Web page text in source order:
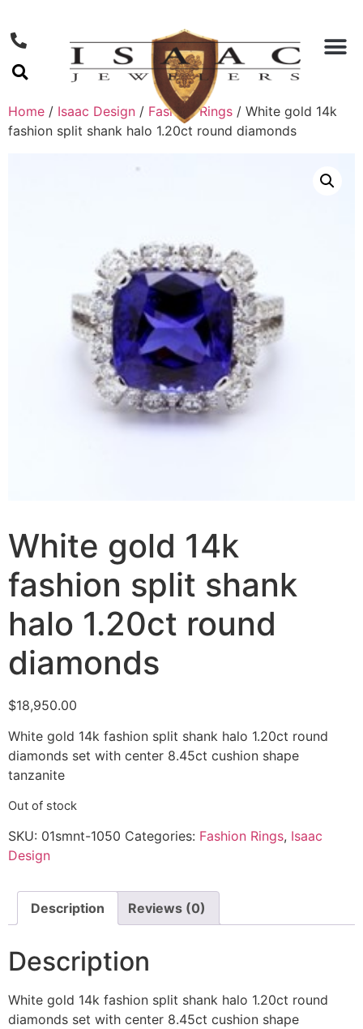
Home / Isaac Design / Fashion Rings / White gold 14k
fashion split shank halo 1.20ct round diamonds
White gold 14k
fashion split shank
halo 1.20ct round
diamonds
$18,950.00
White gold 14k fashion split shank halo 1.20ct round
diamonds set with center 8.45ct cushion shape
tanzanite
Out of stock
SKU: 01smnt-1050 Categories: Fashion Rings, Isaac
Design
Description Reviews (0)
Description
White gold 14k fashion split shank halo 1.20ct round
diamonds set with center 8.45ct cushion shape